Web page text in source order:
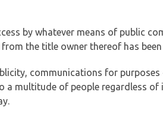
by whatever means of public
the title owner thereof has been
communications for
a multitude of people regardless